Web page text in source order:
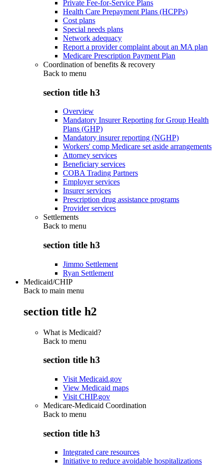
Private Fee-for-Service Plans
Health Care Prepayment Plans (HCPPs)
Cost plans
Special needs plans
Network adequacy
Report a provider complaint about an MA plan
Medicare Prescription Payment Plan
Coordination of benefits & recovery
Back to menu
section title h3
Overview
Mandatory Insurer Reporting for Group Health
Plans (GHP)
Mandatory insurer reporting (NGHP)
Workers' comp Medicare set aside arrangements
Attorney services
Beneficiary services
COBA Trading Partners
Employer services
Insurer services
Prescription drug assistance programs
Provider services
Settlements
Back to menu
section title h3
Jimmo Settlement
Ryan Settlement
Medicaid/CHIP
Back to main menu
section title h2
What is Medicaid?
Back to menu
section title h3
Visit Medicaid.gov
View Medicaid maps
Visit CHIP.gov
Medicare-Medicaid Coordination
Back to menu
section title h3
Integrated care resources
Initiative to reduce avoidable hospitalizations